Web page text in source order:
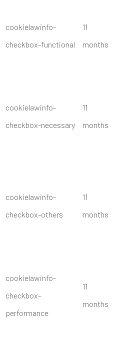
cookielawinfo-
checkbox-functional
11
months
cookielawinfo-
checkbox-necessary
11
months
cookielawinfo-
checkbox-others
11
months
cookielawinfo-
checkbox-
performance
11
months